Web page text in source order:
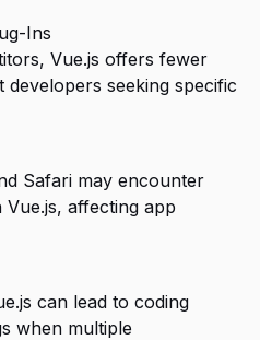
Ins
Vue.js offers fewer
seeking specific
Safari may encounter
affecting app
can lead to coding
when multiple